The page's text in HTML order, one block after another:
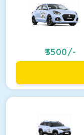
3500/-